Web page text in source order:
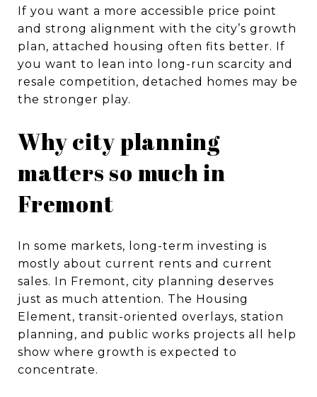
If you want a more accessible price point
and strong alignment with the city’s growth
plan, attached housing often fits better. If
you want to lean into long-run scarcity and
resale competition, detached homes may be
the stronger play.
Why city planning
matters so much in
Fremont
In some markets, long-term investing is
mostly about current rents and current
sales. In Fremont, city planning deserves
just as much attention. The Housing
Element, transit-oriented overlays, station
planning, and public works projects all help
show where growth is expected to
concentrate.